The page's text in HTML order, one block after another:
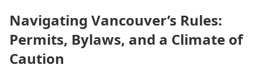
Navigating Vancouver’s Rules:
Permits, Bylaws, and a Climate of
Caution